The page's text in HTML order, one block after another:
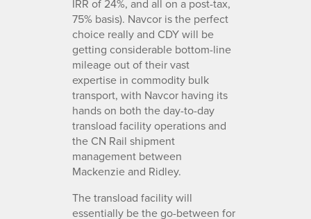
IRR of 24%, and all on a post-tax,
75% basis). Navcor is the perfect
choice really and CDY will be
getting considerable bottom-line
mileage out of their vast
expertise in commodity bulk
transport, with Navcor having its
hands on both the day-to-day
transload facility operations and
the CN Rail shipment
management between
Mackenzie and Ridley.
The transload facility will
essentially be the go-between for